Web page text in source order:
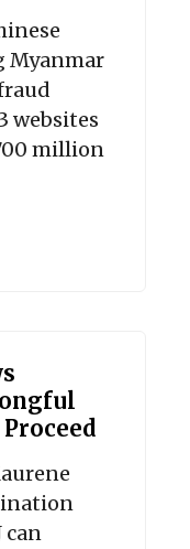
Myanmar
websites
million
can